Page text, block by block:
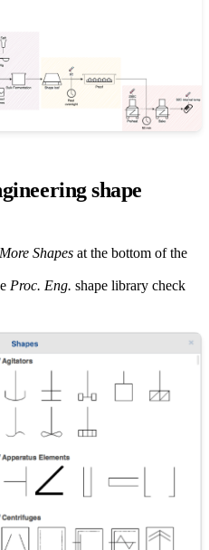
shape
More Shapes at the bottom of the
Proc. Eng. shape library check